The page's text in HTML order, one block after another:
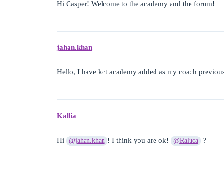
Hi Casper! Welcome to the academy and the forum!
jahan.khan
Hello, I have kct academy added as my coach
Kallia
Hi @jahan.khan ! I think you are ok! @Raluca ?